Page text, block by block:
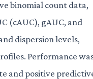
binomial count data,
(cAUC), gAUC, and
dispersion levels,
Performance
and positive